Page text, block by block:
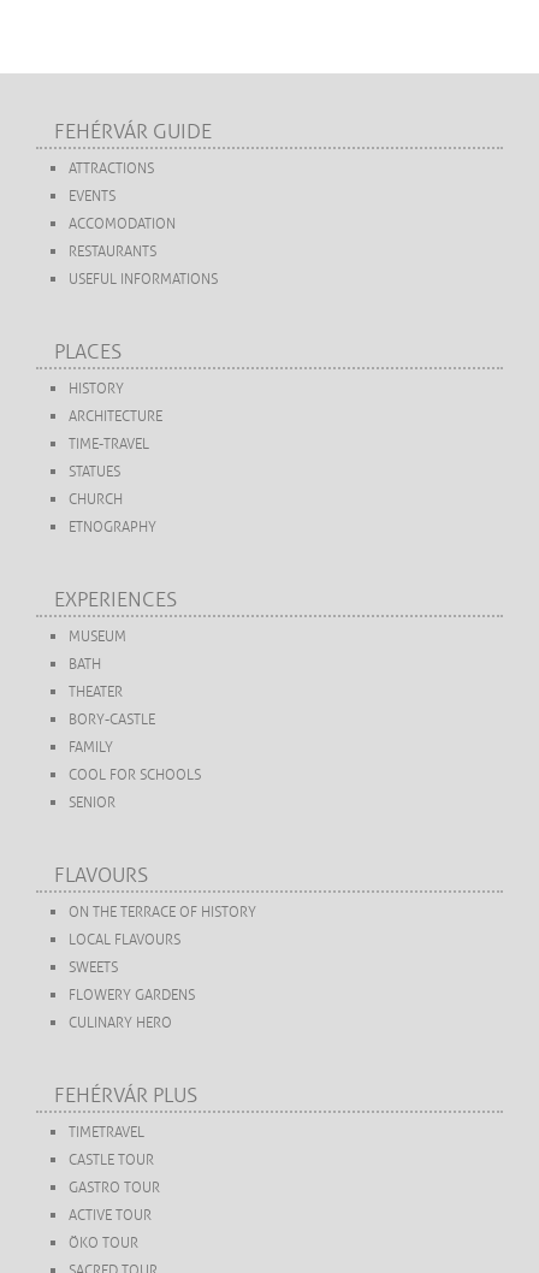
FEHÉRVÁR GUIDE
ATTRACTIONS
EVENTS
ACCOMODATION
RESTAURANTS
USEFUL INFORMATIONS
PLACES
HISTORY
ARCHITECTURE
TIME-TRAVEL
STATUES
CHURCH
ETNOGRAPHY
EXPERIENCES
MUSEUM
BATH
THEATER
BORY-CASTLE
FAMILY
COOL FOR SCHOOLS
SENIOR
FLAVOURS
ON THE TERRACE OF HISTORY
LOCAL FLAVOURS
SWEETS
FLOWERY GARDENS
CULINARY HERO
FEHÉRVÁR PLUS
TIMETRAVEL
CASTLE TOUR
GASTRO TOUR
ACTIVE TOUR
ÖKO TOUR